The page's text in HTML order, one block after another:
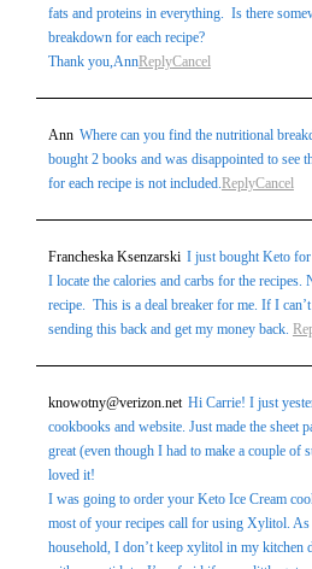
fats and proteins in everything. Is there
breakdown for each recipe?
Thank you,AnnReplyCancel
Ann Where can you find the nutritional
bought 2 books and was disappointed to see
for each recipe is not included.ReplyCancel
Francheska Ksenzarski I just bought Keto
I locate the calories and carbs for the recipes.
recipe. This is a deal breaker for me. If I
sending this back and get my money back.
knowotny@verizon.net Hi Carrie! I just
cookbooks and website. Just made the sheet
great (even though I had to make a couple of
loved it!
I was going to order your Keto Ice Cream
most of your recipes call for using Xylitol.
household, I don’t keep xylitol in my kitchen